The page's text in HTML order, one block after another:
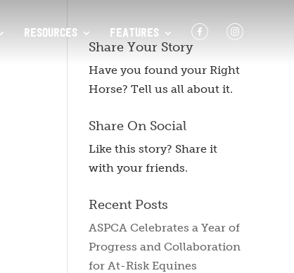
RESOURCES FEATURES F I
Share Your Story
Have you found your Right
Horse? Tell us all about it.
Share On Social
Like this story? Share it
with your friends.
Recent Posts
ASPCA Celebrates a Year of
Progress and Collaboration
for At-Risk Equines